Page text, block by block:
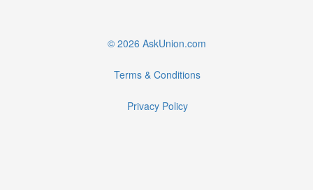
© 2026 AskUnion.com
Terms & Conditions
Privacy Policy